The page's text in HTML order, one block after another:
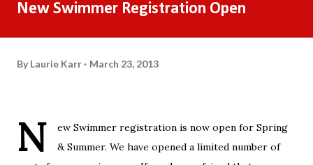
New Swimmer Registration Open
By Laurie Karr March 23, 2013
N
ew Swimmer registration is now open for Spring
& Summer. We have opened a limited number of